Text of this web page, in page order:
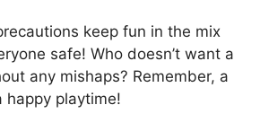
keep fun in the mix
safe! Who doesn’t want a
any mishaps? Remember, a
happy playtime!